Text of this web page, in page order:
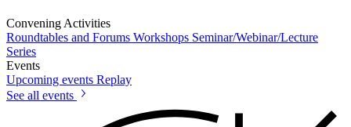
Convening Activities
Roundtables and Forums Workshops Seminar/Webinar/Lecture
Series
Events
Upcoming events Replay
See all events